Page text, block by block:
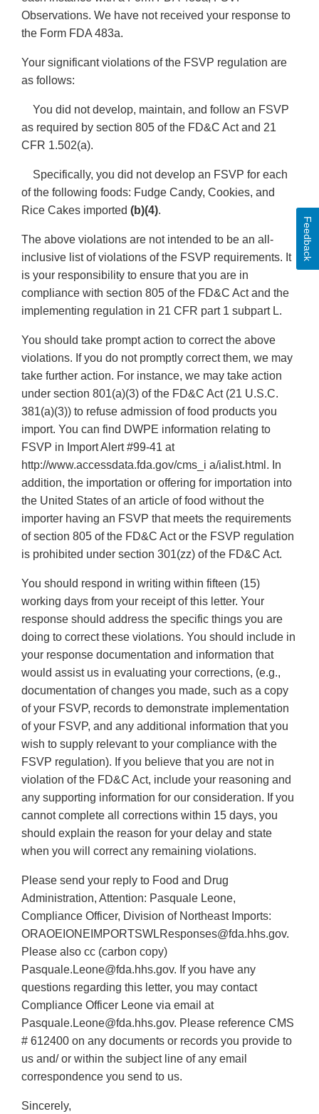
Observations. We have not received your response to
the Form FDA 483a.
Your significant violations of the FSVP regulation are
as follows:
You did not develop, maintain, and follow an FSVP
as required by section 805 of the FD&C Act and 21
CFR 1.502(a).
Specifically, you did not develop an FSVP for each
of the following foods: Fudge Candy, Cookies, and
Rice Cakes imported (b)(4).
The above violations are not intended to be an all-
inclusive list of violations of the FSVP requirements. It
is your responsibility to ensure that you are in
compliance with section 805 of the FD&C Act and the
implementing regulation in 21 CFR part 1 subpart L.
You should take prompt action to correct the above
violations. If you do not promptly correct them, we may
take further action. For instance, we may take action
under section 801(a)(3) of the FD&C Act (21 U.S.C.
381(a)(3)) to refuse admission of food products you
import. You can find DWPE information relating to
FSVP in Import Alert #99-41 at
http://www.accessdata.fda.gov/cms_i a/ialist.html. In
addition, the importation or offering for importation into
the United States of an article of food without the
importer having an FSVP that meets the requirements
of section 805 of the FD&C Act or the FSVP regulation
is prohibited under section 301(zz) of the FD&C Act.
You should respond in writing within fifteen (15)
working days from your receipt of this letter. Your
response should address the specific things you are
doing to correct these violations. You should include in
your response documentation and information that
would assist us in evaluating your corrections, (e.g.,
documentation of changes you made, such as a copy
of your FSVP, records to demonstrate implementation
of your FSVP, and any additional information that you
wish to supply relevant to your compliance with the
FSVP regulation). If you believe that you are not in
violation of the FD&C Act, include your reasoning and
any supporting information for our consideration. If you
cannot complete all corrections within 15 days, you
should explain the reason for your delay and state
when you will correct any remaining violations.
Please send your reply to Food and Drug
Administration, Attention: Pasquale Leone,
Compliance Officer, Division of Northeast Imports:
ORAOEIONEIMPORTSWLResponses@fda.hhs.gov.
Please also cc (carbon copy)
Pasquale.Leone@fda.hhs.gov. If you have any
questions regarding this letter, you may contact
Compliance Officer Leone via email at
Pasquale.Leone@fda.hhs.gov. Please reference CMS
# 612400 on any documents or records you provide to
us and/ or within the subject line of any email
correspondence you send to us.
Sincerely,
Feedback